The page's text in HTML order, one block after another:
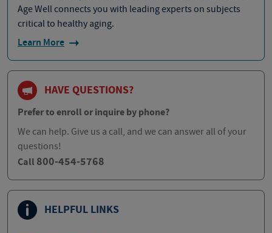
Age Well connects you with leading experts on subjects
critical to healthy aging.
Learn More
HAVE QUESTIONS?
Prefer to enroll or inquire by phone?
We can help. Give us a call, and we can answer all of your
questions!
Call 800-454-5768
HELPFUL LINKS